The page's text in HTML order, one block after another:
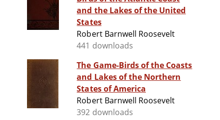
and the Lakes of the United
States
Robert Barnwell Roosevelt
441 downloads
The Game-Birds of the Coasts
and Lakes of the Northern
States of America
Robert Barnwell Roosevelt
392 downloads